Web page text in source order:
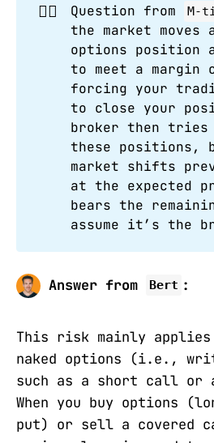
🙋‍♂️ Question from M-
the market moves
options position
to meet a
forcing your
to close your
broker then
these positions,
market shifts
at the expected
bears the
assume it’s the
Answer from Bert :
This risk mainly applies
naked options (i.e.,
such as a short call or
When you buy options
put) or sell a covered